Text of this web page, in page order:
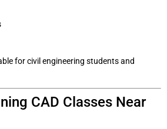
for civil engineering students and
CAD Classes Near